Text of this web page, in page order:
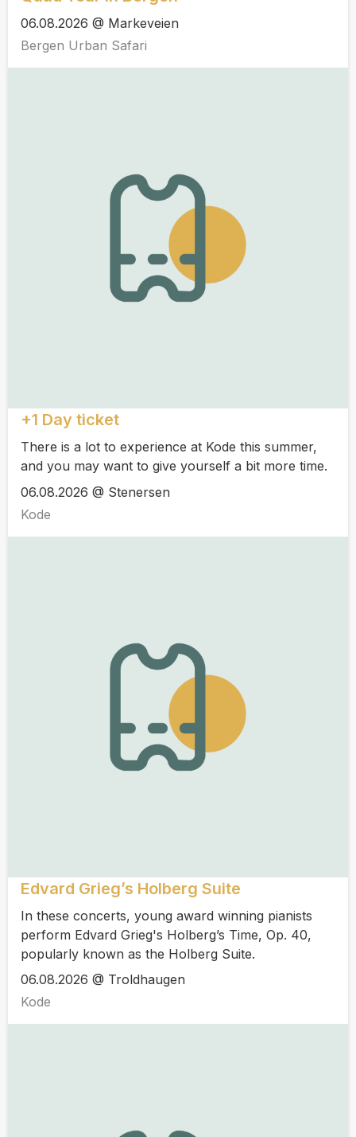
06.08.2026 @ Markeveien
Bergen Urban Safari
+1 Day ticket
There is a lot to experience at Kode this summer,
and you may want to give yourself a bit more time.
06.08.2026 @ Stenersen
Kode
Edvard Grieg’s Holberg Suite
In these concerts, young award winning pianists
perform Edvard Grieg's Holberg’s Time, Op. 40,
popularly known as the Holberg Suite.
06.08.2026 @ Troldhaugen
Kode